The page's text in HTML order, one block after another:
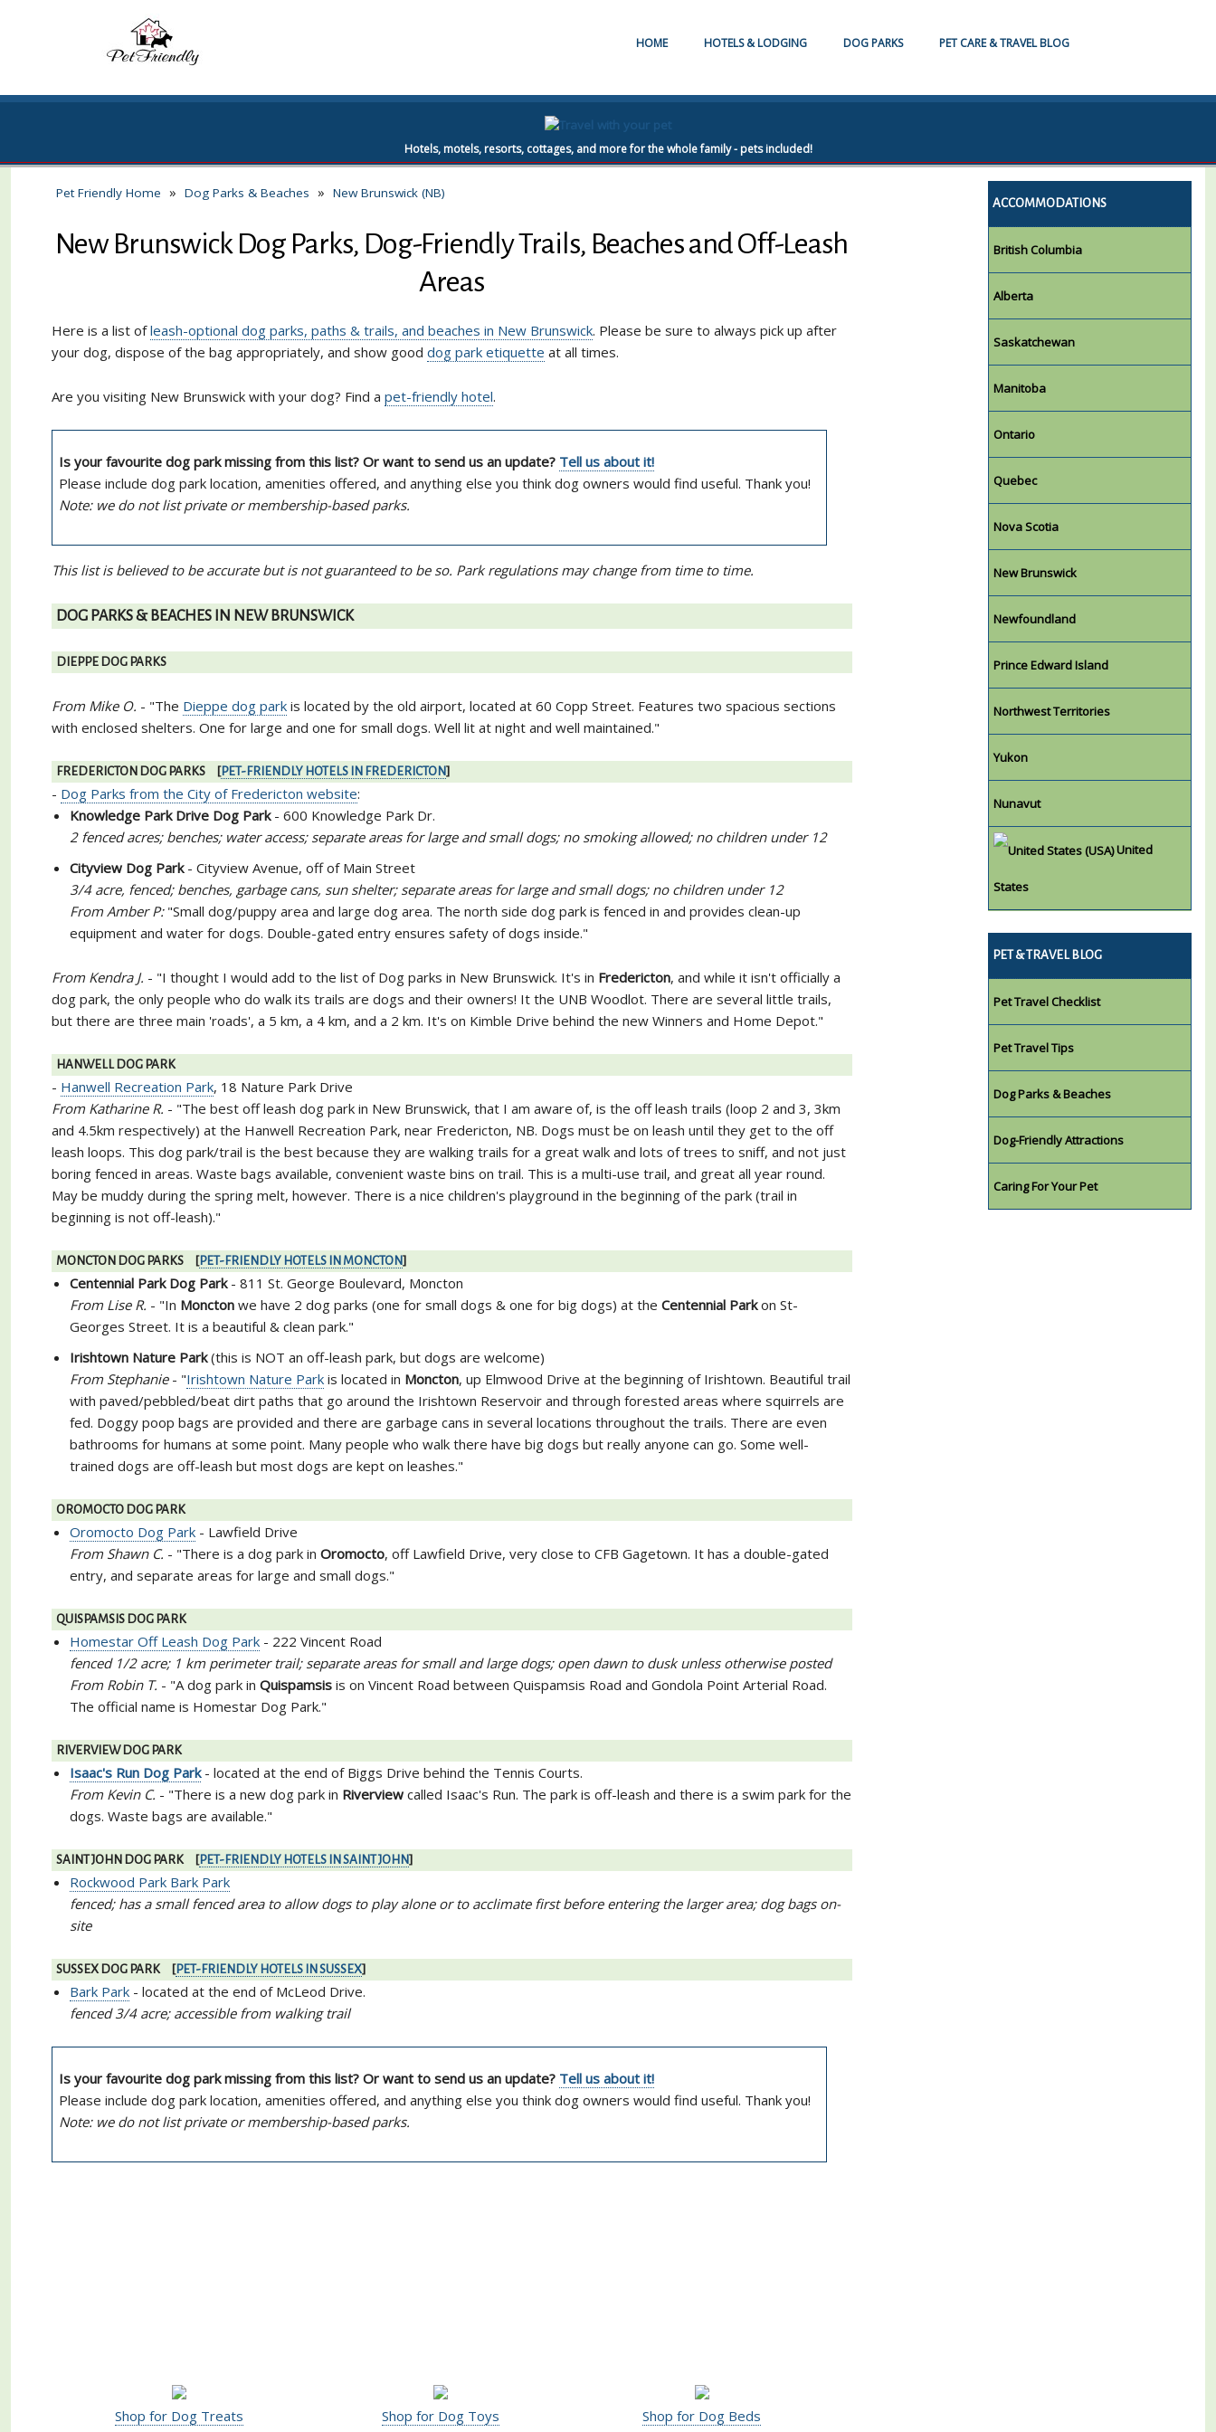
HOME HOTELS & LODGING DOG PARKS PET CARE & TRAVEL BLOG
Hotels, motels, resorts, cottages, and more for the whole family - pets included!
Pet Friendly Home » Dog Parks & Beaches » New Brunswick (NB)
New Brunswick Dog Parks, Dog-Friendly Trails, Beaches and Off-Leash
Areas
Here is a list ofleash-optional dog parks, paths & trails, and beaches in New Brunswick. Please be sure to always pick up after
your dog, dispose of the bag appropriately, and show good dog park etiquette at all times.
Are you visiting New Brunswick with your dog? Find a pet-friendly hotel.
Is your favourite dog park missing from this list? Or want to send us an update? Tell us about it!
Please include dog park location, amenities offered, and anything else you think dog owners would find useful. Thank you!
Note: we do not list private or membership-based parks.
This list is believed to be accurate but is not guaranteed to be so. Park regulations may change from time to time.
DOG PARKS & BEACHES IN NEW BRUNSWICK
DIEPPE DOG PARKS
From Mike O. - "The Dieppe dog park is located by the old airport, located at 60 Copp Street. Features two spacious sections
with enclosed shelters. One for large and one for small dogs. Well lit at night and well maintained."
FREDERICTON DOG PARKS [PET-FRIENDLY HOTELS IN FREDERICTON]
- Dog Parks from the City of Fredericton website:
Knowledge Park Drive Dog Park- 600 Knowledge Park Dr.
2 fenced acres; benches; water access; separate areas for large and small dogs; no smoking allowed; no children under 12
Cityview Dog Park- Cityview Avenue, off of Main Street
3/4 acre, fenced; benches, garbage cans, sun shelter; separate areas for large and small dogs; no children under 12
From Amber P:"Small dog/puppy area and large dog area. The north side dog park is fenced in and provides clean-up
equipment and water for dogs. Double-gated entry ensures safety of dogs inside."
From Kendra J. - "I thought I would add to the list of Dog parks in New Brunswick. It's in Fredericton, and while it isn't officially a
dog park, the only people who do walk its trails are dogs and their owners! It the UNB Woodlot. There are several little trails,
but there are three main 'roads', a 5 km, a 4 km, and a 2 km. It's on Kimble Drive behind the new Winners and Home Depot."
HANWELL DOG PARK
- Hanwell Recreation Park, 18 Nature Park Drive
From Katharine R. - "The best off leash dog park in New Brunswick, that I am aware of, is the off leash trails (loop 2 and 3, 3km
and 4.5km respectively) at the Hanwell Recreation Park, near Fredericton, NB. Dogs must be on leash until they get to the off
leash loops. This dog park/trail is the best because they are walking trails for a great walk and lots of trees to sniff, and not just
boring fenced in areas. Waste bags available, convenient waste bins on trail. This is a multi-use trail, and great all year round.
May be muddy during the spring melt, however. There is a nice children's playground in the beginning of the park (trail in
beginning is not off-leash)."
MONCTON DOG PARKS [PET-FRIENDLY HOTELS IN MONCTON]
Centennial Park Dog Park- 811 St. George Boulevard, Moncton
From Lise R. - "In Moncton we have 2 dog parks (one for small dogs & one for big dogs) at the Centennial Parkon St-
Georges Street. It is a beautiful & clean park."
Irishtown Nature Park(this is NOT an off-leash park, but dogs are welcome)
From Stephanie- "Irishtown Nature Park is located in Moncton, up Elmwood Drive at the beginning of Irishtown. Beautiful trail
with paved/pebbled/beat dirt paths that go around the Irishtown Reservoir and through forested areas where squirrels are
fed. Doggy poop bags are provided and there are garbage cans in several locations throughout the trails. There are even
bathrooms for humans at some point. Many people who walk there have big dogs but really anyone can go. Some well-
trained dogs are off-leash but most dogs are kept on leashes."
OROMOCTO DOG PARK
Oromocto Dog Park - Lawfield Drive
From Shawn C. - "There is a dog park in Oromocto, off Lawfield Drive, very close to CFB Gagetown. It has a double-gated
entry, and separate areas for large and small dogs."
QUISPAMSIS DOG PARK
Homestar Off Leash Dog Park - 222 Vincent Road
fenced 1/2 acre; 1 km perimeter trail; separate areas for small and large dogs; open dawn to dusk unless otherwise posted
From Robin T. - "A dog park in Quispamsis is on Vincent Road between Quispamsis Road and Gondola Point Arterial Road.
The official name is Homestar Dog Park."
RIVERVIEW DOG PARK
Isaac's Run Dog Park- located at the end of Biggs Drive behind the Tennis Courts.
From Kevin C. - "There is a new dog park in Riverview called Isaac's Run. The park is off-leash and there is a swim park for the
dogs. Waste bags are available."
SAINT JOHN DOG PARK [PET-FRIENDLY HOTELS IN SAINT JOHN]
Rockwood Park Bark Park
fenced; has a small fenced area to allow dogs to play alone or to acclimate first before entering the larger area; dog bags on-
site
SUSSEX DOG PARK [PET-FRIENDLY HOTELS IN SUSSEX]
Bark Park - located at the end of McLeod Drive.
fenced 3/4 acre; accessible from walking trail
Is your favourite dog park missing from this list? Or want to send us an update? Tell us about it!
Please include dog park location, amenities offered, and anything else you think dog owners would find useful. Thank you!
Note: we do not list private or membership-based parks.
Shop for Dog Treats Shop for Dog Toys Shop for Dog Beds
ACCOMMODATIONS
British Columbia
Alberta
Saskatchewan
Manitoba
Ontario
Quebec
Nova Scotia
New Brunswick
Newfoundland
Prince Edward Island
Northwest Territories
Yukon
Nunavut
United
States
PET & TRAVEL BLOG
Pet Travel Checklist
Pet Travel Tips
Dog Parks & Beaches
Dog-Friendly Attractions
Caring For Your Pet